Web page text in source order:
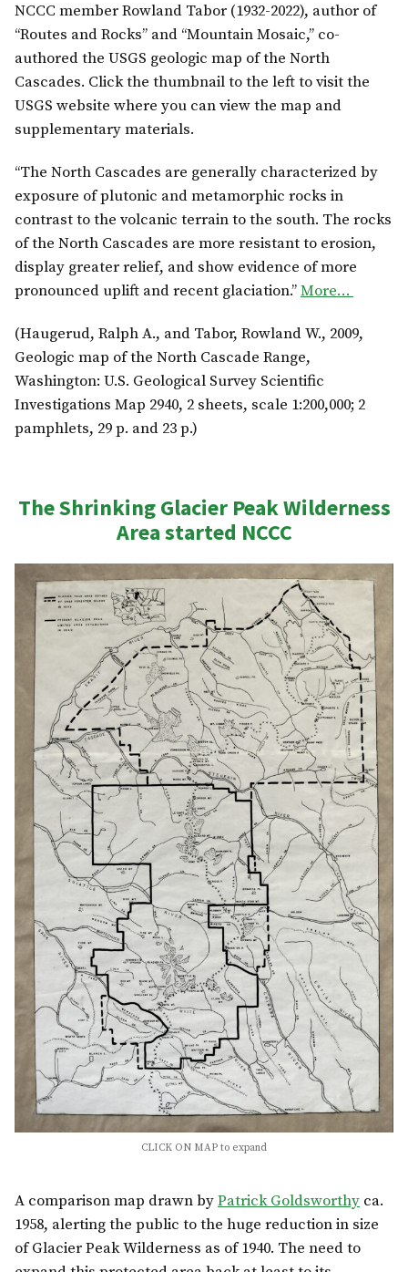
NCCC member Rowland Tabor (1932-2022), author of
“Routes and Rocks” and “Mountain Mosaic,” co-
authored the USGS geologic map of the North
Cascades. Click the thumbnail to the left to visit the
USGS website where you can view the map and
supplementary materials.
“The North Cascades are generally characterized by
exposure of plutonic and metamorphic rocks in
contrast to the volcanic terrain to the south. The rocks
of the North Cascades are more resistant to erosion,
display greater relief, and show evidence of more
pronounced uplift and recent glaciation.”More…
(Haugerud, Ralph A., and Tabor, Rowland W., 2009,
Geologic map of the North Cascade Range,
Washington: U.S. Geological Survey Scientific
Investigations Map 2940, 2 sheets, scale 1:200,000; 2
pamphlets, 29 p. and 23 p.)
The Shrinking Glacier Peak Wilderness
Areastarted NCCC
CLICK ON MAP to expand
A comparison map drawn byPatrick Goldsworthy ca.
1958, alerting the public to the huge reduction in size
of Glacier Peak Wilderness as of 1940. The need to